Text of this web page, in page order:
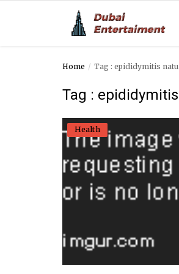
Entertainment
Technology
Home Tag : epididymitis
Tag :
Health